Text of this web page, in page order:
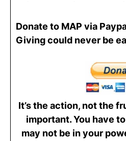
Donate to MAP via
Giving could never be
It’s the action, not the
important. You have
may not be in your